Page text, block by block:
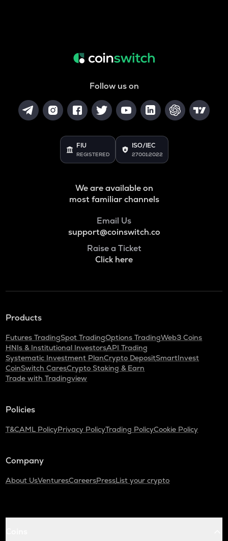
Follow us on
FIU
REGISTERED
ISO/IEC
27001:2022
We are available on
most familiar channels
Email Us
support@coinswitch.co
Raise a Ticket
Click here
Products
Futures TradingSpot TradingOptions TradingWeb3 Coins
HNIs & Institutional InvestorsAPI Trading
Systematic Investment PlanCrypto DepositSmartInvest
CoinSwitch CaresCrypto Staking & Earn
Trade with Tradingview
Policies
T&CAML PolicyPrivacy PolicyTrading PolicyCookie Policy
Company
About UsVenturesCareersPressList your crypto